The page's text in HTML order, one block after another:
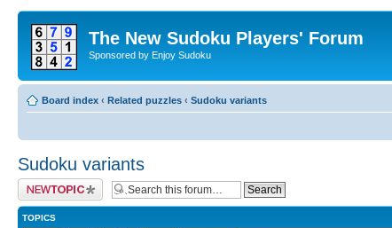
The New Sudoku Players' Forum
Sponsored by Enjoy Sudoku
Board index ‹ Related puzzles ‹ Sudoku variants
Sudoku variants
Post a new topic
TOPICS